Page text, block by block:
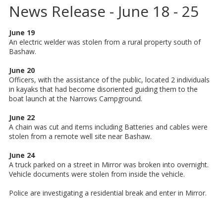
News Release - June 18 - 25
June 19
An electric welder was stolen from a rural property south of
Bashaw.
June 20
Officers, with the assistance of the public, located 2 individuals
in kayaks that had become disoriented guiding them to the
boat launch at the Narrows Campground.
June 22
A chain was cut and items including Batteries and cables were
stolen from a remote well site near Bashaw.
June 24
A truck parked on a street in Mirror was broken into overnight.
Vehicle documents were stolen from inside the vehicle.
Police are investigating a residential break and enter in Mirror.